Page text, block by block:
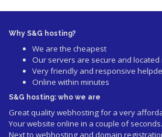
Why S&G hosting?
We are the cheapest
Our servers are secure and
Very friendly and responsive
Online within minutes
S&G hosting: who we are
Great quality webhosting for a very
Your website online in a couple of seconds.
Next to webhosting and domain